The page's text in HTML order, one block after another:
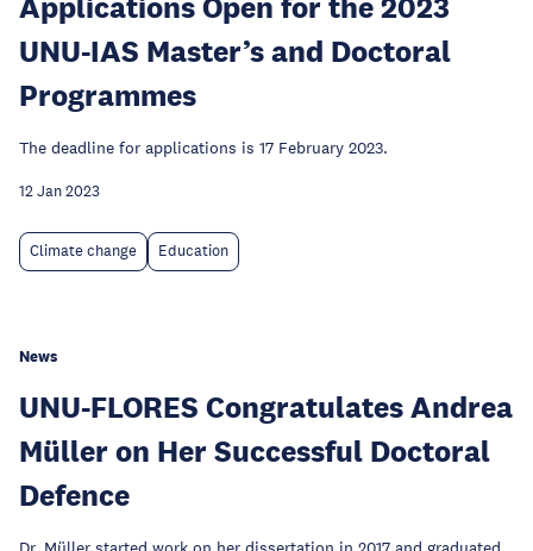
UNU-IAS Master’s and Doctoral
Programmes
The deadline for applications is 17 February 2023.
12 Jan 2023
Climate change Education
News
UNU-FLORES Congratulates Andrea
Müller on Her Successful Doctoral
Defence